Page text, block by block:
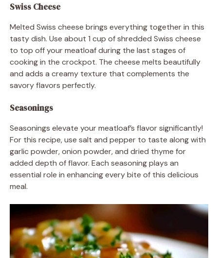
Swiss Cheese
Melted Swiss cheese brings everything together in this
tasty dish. Use about 1 cup of shredded Swiss cheese
to top off your meatloaf during the last stages of
cooking in the crockpot. The cheese melts beautifully
and adds a creamy texture that complements the
savory flavors perfectly.
Seasonings
Seasonings elevate your meatloaf’s flavor significantly!
For this recipe, use salt and pepper to taste along with
garlic powder, onion powder, and dried thyme for
added depth of flavor. Each seasoning plays an
essential role in enhancing every bite of this delicious
meal.